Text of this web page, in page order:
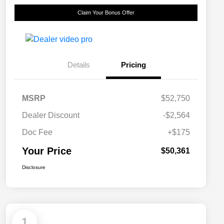
Claim Your Bonus Offer
Details Pricing
MSRP
$52,750
Dealer Discount
-$2,564
Doc Fee
+$175
Your Price $50,361
Disclosure